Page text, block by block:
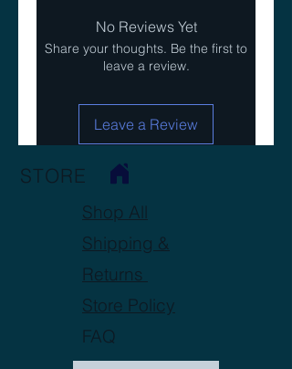
No Reviews Yet
Share your thoughts. Be the first to
leave a review.
Leave a Review
STORE
Shop All
Shipping &
Returns
Store Policy
FAQ